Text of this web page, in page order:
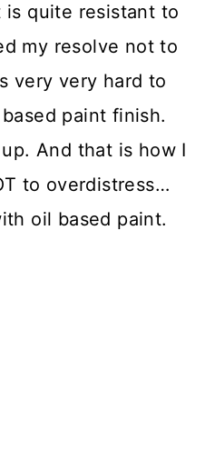
is quite resistant to
my resolve not to
very very hard to
paint finish.
up. And that is how I
to overdistress…
oil based paint.